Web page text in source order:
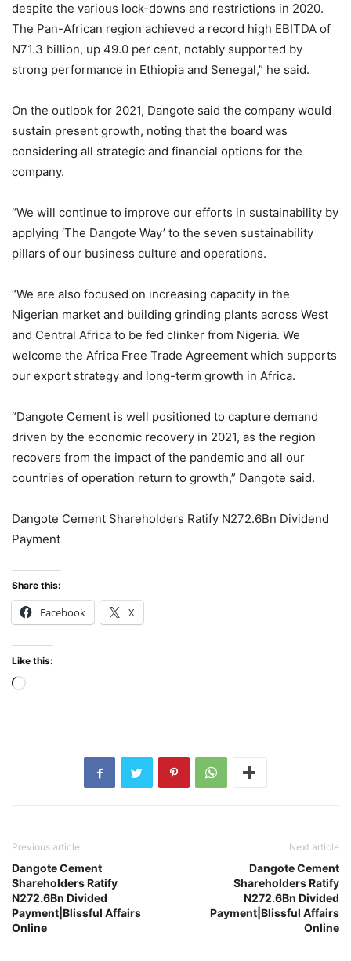
despite the various lock-downs and restrictions in 2020.
The Pan-African region achieved a record high EBITDA of
N71.3 billion, up 49.0 per cent, notably supported by
strong performance in Ethiopia and Senegal,” he said.
On the outlook for 2021, Dangote said the company would
sustain present growth, noting that the board was
considering all strategic and financial options for the
company.
“We will continue to improve our efforts in sustainability by
applying ‘The Dangote Way’ to the seven sustainability
pillars of our business culture and operations.
“We are also focused on increasing capacity in the
Nigerian market and building grinding plants across West
and Central Africa to be fed clinker from Nigeria. We
welcome the Africa Free Trade Agreement which supports
our export strategy and long-term growth in Africa.
“Dangote Cement is well positioned to capture demand
driven by the economic recovery in 2021, as the region
recovers from the impact of the pandemic and all our
countries of operation return to growth,” Dangote said.
Dangote Cement Shareholders Ratify N272.6Bn Dividend
Payment
Share this:
Facebook X
Like this:
Loading…
Previous article
Dangote Cement
Shareholders Ratify
N272.6Bn Divided
Payment|Blissful Affairs
Online
Next article
Dangote Cement
Shareholders Ratify
N272.6Bn Divided
Payment|Blissful Affairs
Online